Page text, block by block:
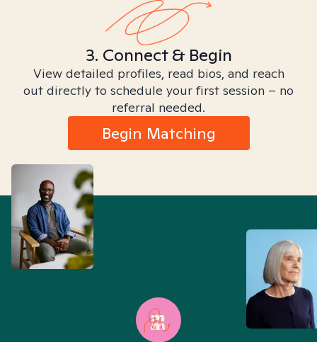
3. Connect & Begin
View detailed profiles, read bios, and reach
out directly to schedule your first session – no
referral needed.
Begin Matching